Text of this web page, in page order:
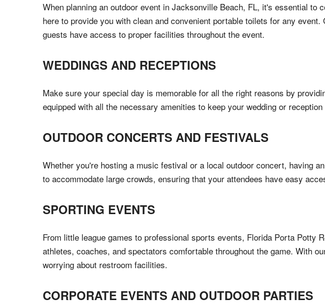
When planning an outdoor event in Jacksonville Beach, FL, it's essential
here to provide you with clean and convenient portable toilets for any
guests have access to proper facilities throughout the event.
WEDDINGS AND RECEPTIONS
Make sure your special day is memorable for all the right reasons by
equipped with all the necessary amenities to keep your wedding or
OUTDOOR CONCERTS AND FESTIVALS
Whether you're hosting a music festival or a local outdoor concert, having
to accommodate large crowds, ensuring that your attendees have easy
SPORTING EVENTS
From little league games to professional sports events, Florida Porta
athletes, coaches, and spectators comfortable throughout the game. With
worrying about restroom facilities.
CORPORATE EVENTS AND OUTDOOR PARTIES